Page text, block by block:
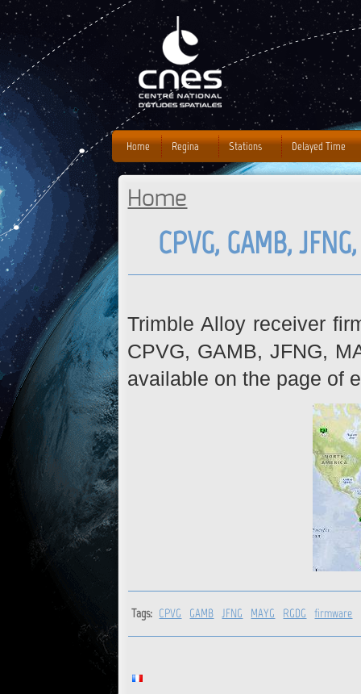
You are here
Home
CPVG, GAMB,
Trimble Alloy receiver
CPVG, GAMB, JFNG,
available on the page of
Tags: CPVG GAMB JFNG MAYG RGDG firmware
Home Regina Stations Delayed Time